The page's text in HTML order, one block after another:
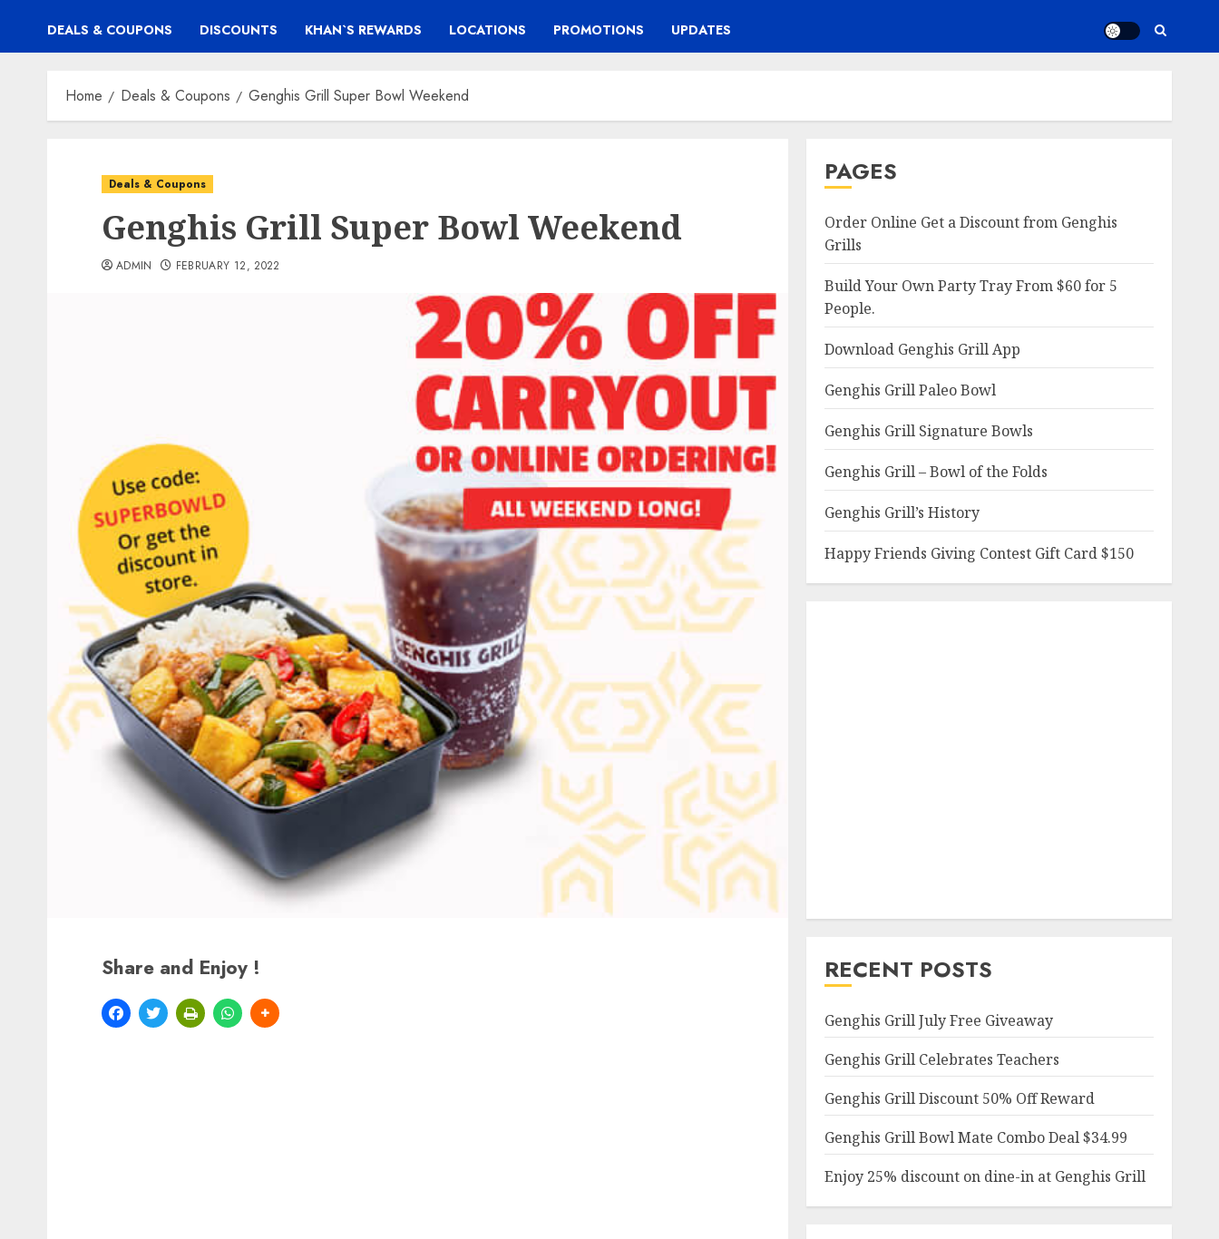
DEALS & COUPONS DISCOUNTS KHAN`S REWARDS LOCATIONS PROMOTIONS UPDATES
Home Deals & Coupons Genghis Grill Super Bowl Weekend
Deals & Coupons
Genghis Grill Super Bowl Weekend
ADMIN FEBRUARY 12, 2022
Share and Enjoy !
PAGES
Order Online Get a Discount from Genghis
Grills
Build Your Own Party Tray From $60 for 5
People.
Download Genghis Grill App
Genghis Grill Paleo Bowl
Genghis Grill Signature Bowls
Genghis Grill – Bowl of the Folds
Genghis Grill’s History
Happy Friends Giving Contest Gift Card $150
RECENT POSTS
Genghis Grill July Free Giveaway
Genghis Grill Celebrates Teachers
Genghis Grill Discount 50% Off Reward
Genghis Grill Bowl Mate Combo Deal $34.99
Enjoy 25% discount on dine-in at Genghis Grill